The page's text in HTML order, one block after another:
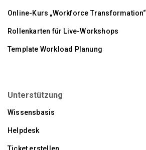
Online-Kurs „Workforce Transformation“
Rollenkarten für Live-Workshops
Template Workload Planung
Unterstützung
Wissensbasis
Helpdesk